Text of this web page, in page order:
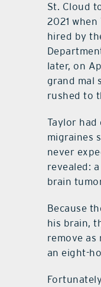
St. Cloud
2021 when
hired by
later, on
grand mal
rushed to
Taylor had
migraines
never
revealed:
brain
Because
his brain,
remove as
an eight-